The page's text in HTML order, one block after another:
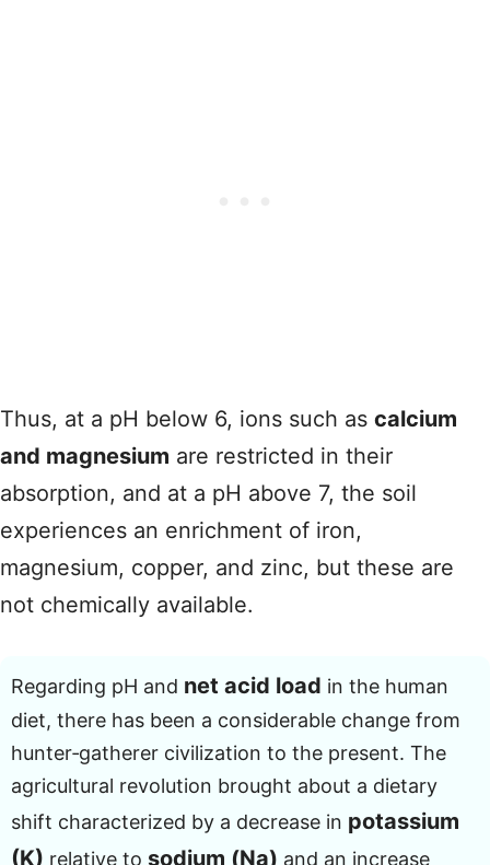
Thus, at a pH below 6, ions such as calcium
and magnesium are restricted in their
absorption, and at a pH above 7, the soil
experiences an enrichment of iron,
magnesium, copper, and zinc, but these are
not chemically available.
Regarding pH and net acid load in the human
diet, there has been a considerable change from
hunter‑gatherer civilization to the present. The
agricultural revolution brought about a dietary
shift characterized by a decrease in potassium
(K) relative to sodium (Na) and an increase